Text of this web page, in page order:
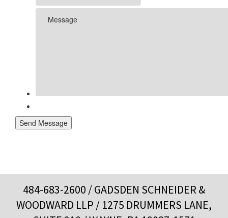
Send Message
484-683-2600 / GADSDEN SCHNEIDER &
WOODWARD LLP / 1275 DRUMMERS LANE,